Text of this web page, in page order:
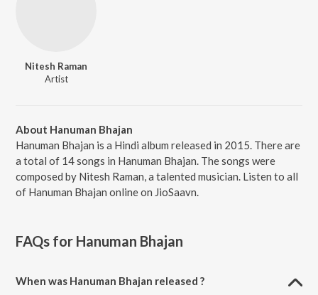
Nitesh Raman
Artist
About Hanuman Bhajan
Hanuman Bhajan is a Hindi album released in 2015. There are
a total of 14 songs in Hanuman Bhajan. The songs were
composed by Nitesh Raman, a talented musician. Listen to all
of Hanuman Bhajan online on JioSaavn.
FAQs for Hanuman Bhajan
When was Hanuman Bhajan released ?